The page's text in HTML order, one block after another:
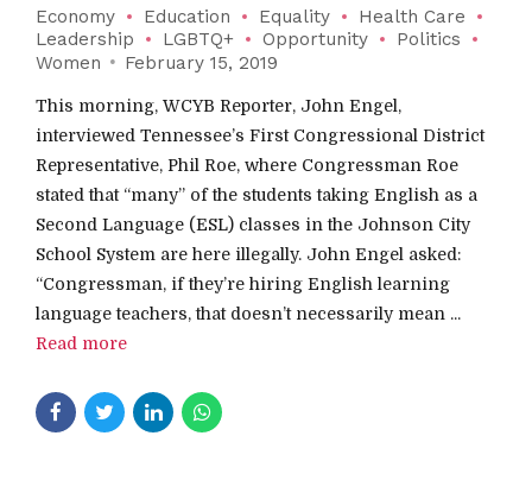
Economy Education Equality
Health Care
Leadership
LGBTQ+ Opportunity
Politics
Women
February 15, 2019
This morning, WCYB Reporter, John Engel,
interviewed Tennessee’s First Congressional District
Representative, Phil Roe, where Congressman Roe
stated that “many” of the students taking English as a
Second Language (ESL) classes in the Johnson City
School System are here illegally. John Engel asked:
“Congressman, if they’re hiring English learning
language teachers, that doesn’t necessarily mean ...
Read more